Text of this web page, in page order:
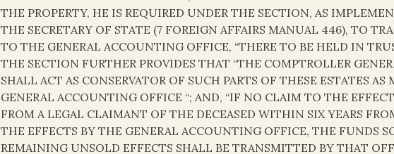
THE PROPERTY, HE IS REQUIRED UNDER THE SECTION, AS
THE SECRETARY OF STATE (7 FOREIGN AFFAIRS MANUAL 446), TO
TO THE GENERAL ACCOUNTING OFFICE, “THERE TO BE HELD IN
THE SECTION FURTHER PROVIDES THAT “THE COMPTROLLER
SHALL ACT AS CONSERVATOR OF SUCH PARTS OF THESE ESTATES AS
GENERAL ACCOUNTING OFFICE “; AND, “IF NO CLAIM TO THE
FROM A LEGAL CLAIMANT OF THE DECEASED WITHIN SIX YEARS
THE EFFECTS BY THE GENERAL ACCOUNTING OFFICE, THE FUNDS
REMAINING UNSOLD EFFECTS SHALL BE TRANSMITTED BY THAT